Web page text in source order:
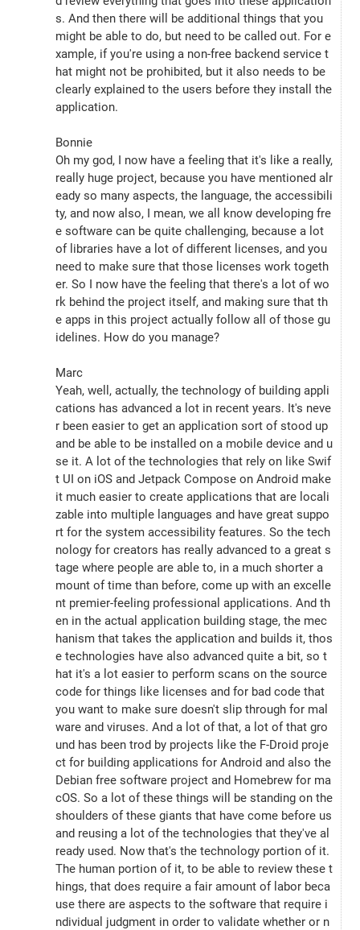
s. And then there will be additional things that you
might be able to do, but need to be called out. For e
xample, if you're using a non-free backend service t
hat might not be prohibited, but it also needs to be
clearly explained to the users before they install the
application.
Bonnie
Oh my god, I now have a feeling that it's like a really,
really huge project, because you have mentioned alr
eady so many aspects, the language, the accessibili
ty, and now also, I mean, we all know developing fre
e software can be quite challenging, because a lot
of libraries have a lot of different licenses, and you
need to make sure that those licenses work togeth
er. So I now have the feeling that there's a lot of wo
rk behind the project itself, and making sure that th
e apps in this project actually follow all of those gu
idelines. How do you manage?
Marc
Yeah, well, actually, the technology of building appli
cations has advanced a lot in recent years. It's neve
r been easier to get an application sort of stood up
and be able to be installed on a mobile device and u
se it. A lot of the technologies that rely on like Swif
t UI on iOS and Jetpack Compose on Android make
it much easier to create applications that are locali
zable into multiple languages and have great suppo
rt for the system accessibility features. So the tech
nology for creators has really advanced to a great s
tage where people are able to, in a much shorter a
mount of time than before, come up with an excelle
nt premier-feeling professional applications. And th
en in the actual application building stage, the mec
hanism that takes the application and builds it, thos
e technologies have also advanced quite a bit, so t
hat it's a lot easier to perform scans on the source
code for things like licenses and for bad code that
you want to make sure doesn't slip through for mal
ware and viruses. And a lot of that, a lot of that gro
und has been trod by projects like the F-Droid proje
ct for building applications for Android and also the
Debian free software project and Homebrew for ma
cOS. So a lot of these things will be standing on the
shoulders of these giants that have come before us
and reusing a lot of the technologies that they've al
ready used. Now that's the technology portion of it.
The human portion of it, to be able to review these t
hings, that does require a fair amount of labor beca
use there are aspects to the software that require i
ndividual judgment in order to validate whether or n